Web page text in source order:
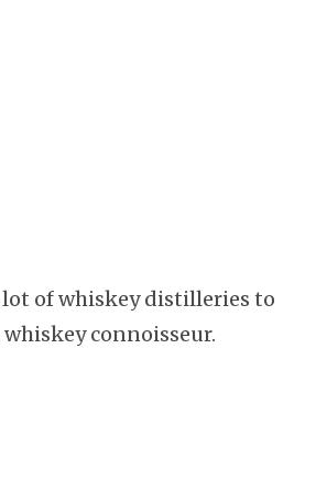
lot of whiskey distilleries to
whiskey connoisseur.